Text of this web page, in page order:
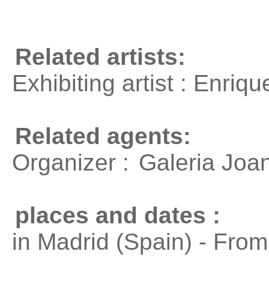
Related artists:
Exhibiting artist :
Related agents:
Organizer : Galeria
places and dates :
in Madrid (Spain) -